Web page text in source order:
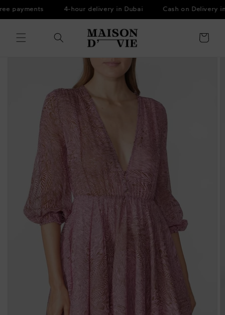
Skip to
payments 4-hour delivery in Dubai Cash on Delivery in
Cart